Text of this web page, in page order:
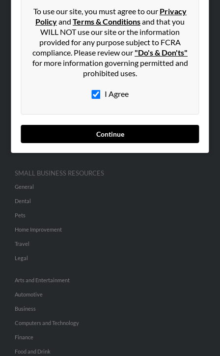
To use our site, you must agree to our Privacy
Policyand Terms & Conditionsand that you
WILL NOT use our site or the information
provided for any purpose subject to FCRA
compliance. Please review our "Do's & Don'ts"
for more information governing permitted and
prohibited uses.
I Agree
Continue
Hibu Blog
Contact Us
SEARCH TOOLS
ADVERTISING
Advertise With Us
Hibu Inc Customer T&Cs
SMALL BUSINESS RESOURCES
General
Dental
Pets
Home Improvement
Travel
Legal
Arts and Entertainment
Automotive
Business
Computers and Technology
Finance
Food and Drink